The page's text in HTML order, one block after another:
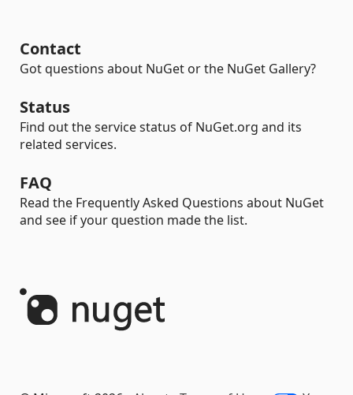
Contact
Got questions about NuGet or the NuGet Gallery?
Status
Find out the service status of NuGet.org and its
related services.
FAQ
Read the Frequently Asked Questions about NuGet
and see if your question made the list.